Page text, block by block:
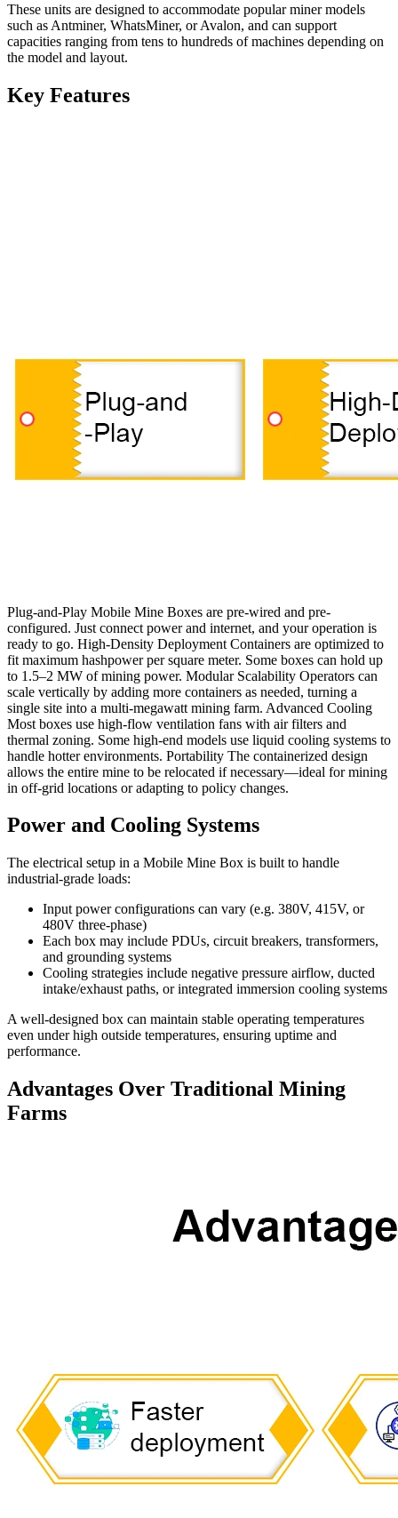
These units are designed to accommodate popular miner models
such as Antminer, WhatsMiner, or Avalon, and can support
capacities ranging from tens to hundreds of machines depending on
the model and layout.
Key Features
Plug-and-Play Mobile Mine Boxes are pre-wired and pre-
configured. Just connect power and internet, and your operation is
ready to go. High-Density Deployment Containers are optimized to
fit maximum hashpower per square meter. Some boxes can hold up
to 1.5–2 MW of mining power. Modular Scalability Operators can
scale vertically by adding more containers as needed, turning a
single site into a multi-megawatt mining farm. Advanced Cooling
Most boxes use high-flow ventilation fans with air filters and
thermal zoning. Some high-end models use liquid cooling systems to
handle hotter environments. Portability The containerized design
allows the entire mine to be relocated if necessary—ideal for mining
in off-grid locations or adapting to policy changes.
Power and Cooling Systems
The electrical setup in a Mobile Mine Box is built to handle
industrial-grade loads:
Input power configurations can vary (e.g. 380V, 415V, or
480V three-phase)
Each box may include PDUs, circuit breakers, transformers,
and grounding systems
Cooling strategies include negative pressure airflow, ducted
intake/exhaust paths, or integrated immersion cooling systems
A well-designed box can maintain stable operating temperatures
even under high outside temperatures, ensuring uptime and
performance.
Advantages Over Traditional Mining
Farms